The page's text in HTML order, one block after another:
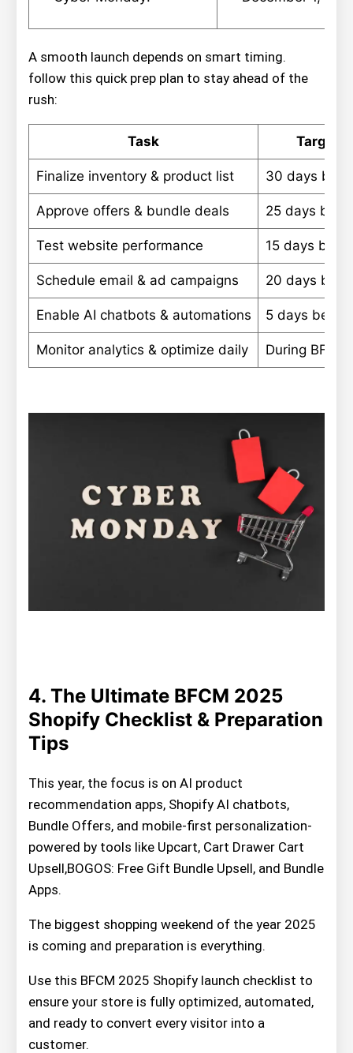
A smooth launch depends on smart timing.
follow this quick prep plan to stay ahead of the
rush:
Task Target
Finalize inventory & product list 30 days
Approve offers & bundle deals 25 days
Test website performance 15 days
Schedule email & ad campaigns 20 days
Enable AI chatbots & automations 5 days before
Monitor analytics & optimize daily During BFCM
4. The Ultimate BFCM 2025
Shopify Checklist & Preparation
Tips
This year, the focus is on AI product
recommendation apps, Shopify AI chatbots,
Bundle Offers, and mobile-first personalization-
powered by tools like Upcart, Cart Drawer Cart
Upsell,BOGOS: Free Gift Bundle Upsell, and Bundle
Apps.
The biggest shopping weekend of the year 2025
is coming and preparation is everything.
Use this BFCM 2025 Shopify launch checklist to
ensure your store is fully optimized, automated,
and ready to convert every visitor into a
customer.